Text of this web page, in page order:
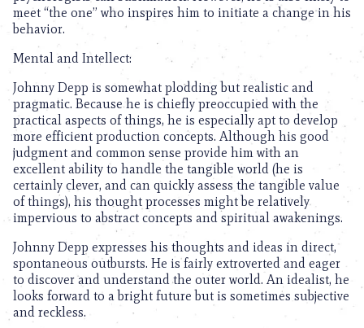
meet “the one” who inspires him to initiate a change in his
behavior.
Mental and Intellect:
Johnny Depp is somewhat plodding but realistic and
pragmatic. Because he is chiefly preoccupied with the
practical aspects of things, he is especially apt to develop
more efficient production concepts. Although his good
judgment and common sense provide him with an
excellent ability to handle the tangible world (he is
certainly clever, and can quickly assess the tangible value
of things), his thought processes might be relatively
impervious to abstract concepts and spiritual awakenings.
Johnny Depp expresses his thoughts and ideas in direct,
spontaneous outbursts. He is fairly extroverted and eager
to discover and understand the outer world. An idealist, he
looks forward to a bright future but is sometimes subjective
and reckless.